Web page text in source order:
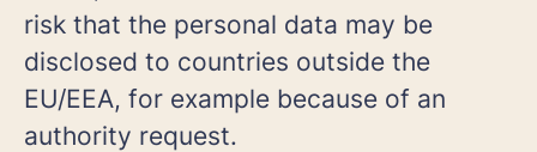
risk that the personal data may be
disclosed to countries outside the
EU/EEA, for example because of an
authority request.